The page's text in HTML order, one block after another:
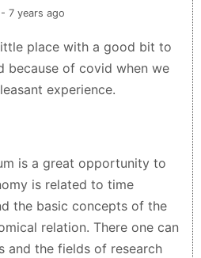
7 years ago
place with a good bit to
because of covid when we
experience.
is a great opportunity to
is related to time
the basic concepts of the
relation. There one can
and the fields of research